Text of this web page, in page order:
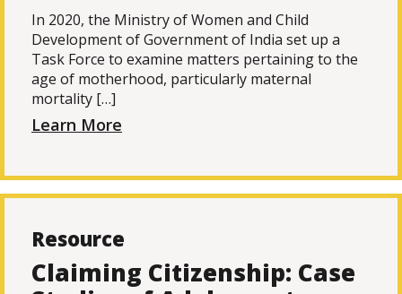
In 2020, the Ministry of Women and Child
Development of Government of India set up a
Task Force to examine matters pertaining to the
age of motherhood, particularly maternal
mortality […]
Learn More
Resource
Claiming Citizenship: Case